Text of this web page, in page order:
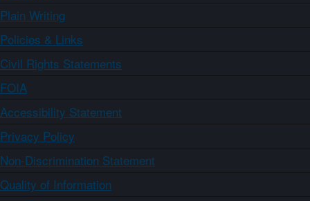
Plain Writing
Policies & Links
Civil Rights Statements
FOIA
Accessibility Statement
Privacy Policy
Non-Discrimination Statement
Quality of Information